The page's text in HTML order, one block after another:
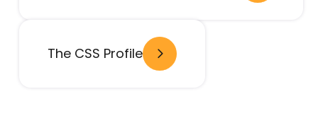
The CSS Profile- open in new window
- open in new window